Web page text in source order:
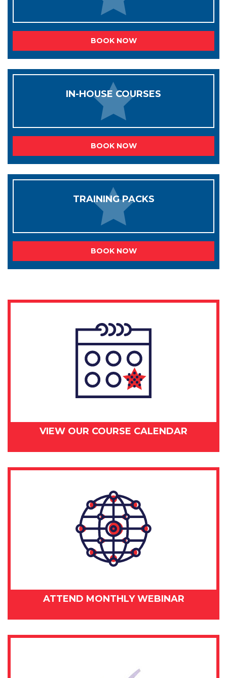
BOOK NOW
IN-HOUSE COURSES
BOOK NOW
TRAINING PACKS
BOOK NOW
VIEW OUR COURSE CALENDAR
ATTEND MONTHLY WEBINAR